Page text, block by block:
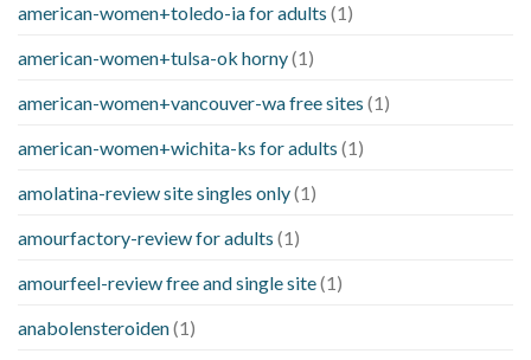
american-women+toledo-ia for adults (1)
american-women+tulsa-ok horny(1)
american-women+vancouver-wa free sites (1)
american-women+wichita-ks for adults (1)
amolatina-review site singles only(1)
amourfactory-review for adults (1)
amourfeel-review free and single site(1)
anabolensteroiden(1)